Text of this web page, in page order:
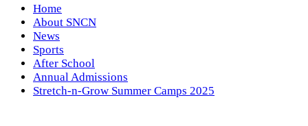
Home
About SNCN
News
Sports
After School
Annual Admissions
Stretch-n-Grow Summer Camps 2025